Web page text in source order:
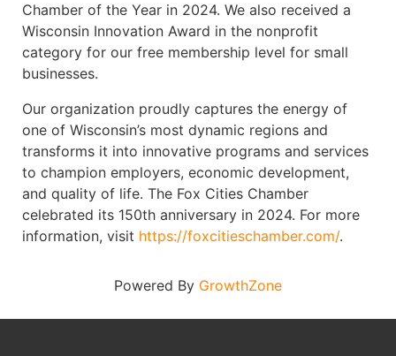
Chamber of the Year in 2024. We also received a
Wisconsin Innovation Award in the nonprofit
category for our free membership level for small
businesses.
Our organization proudly captures the energy of
one of Wisconsin’s most dynamic regions and
transforms it into innovative programs and services
to champion employers, economic development,
and quality of life. The Fox Cities Chamber
celebrated its 150th anniversary in 2024. For more
information, visit https://foxcitieschamber.com/.
Powered By GrowthZone